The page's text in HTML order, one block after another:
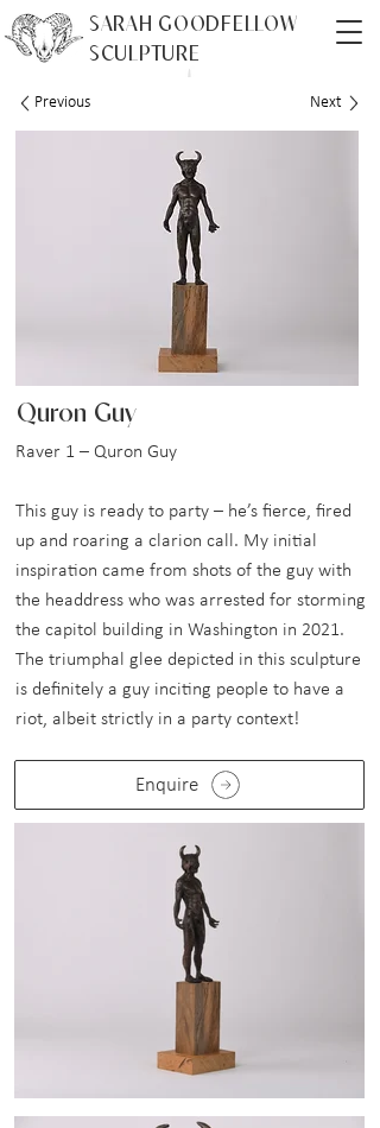
SARAH GOODFELLOW
SCULPTURE
Previous Next
Quron Guy
Raver 1 – Quron Guy
This guy is ready to party – he’s fierce, fired
up and roaring a clarion call. My initial
inspiration came from shots of the guy with
the headdress who was arrested for storming
the capitol building in Washington in 2021.
The triumphal glee depicted in this sculpture
is definitely a guy inciting people to have a
riot, albeit strictly in a party context!
Enquire